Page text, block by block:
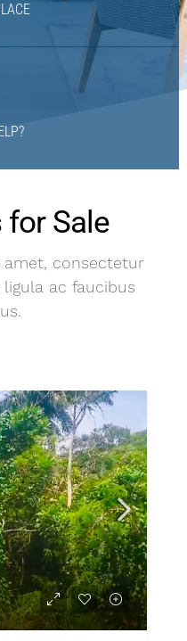
Sale
consectetur
ac faucibus